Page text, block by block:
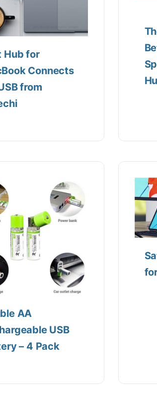
Hub for
Connects
from
AA
USB
– 4 Pack